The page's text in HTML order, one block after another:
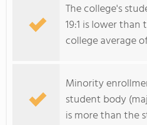
The college's
19:1 is lower
college average
Minority
student body
is more than the